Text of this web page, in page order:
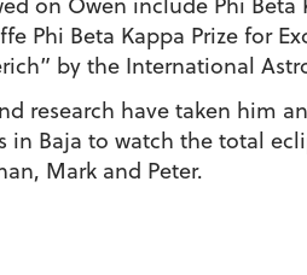
Phi Beta Kappa Prize for
by the International
research have taken him
in Baja to watch the total
Mark and Peter.